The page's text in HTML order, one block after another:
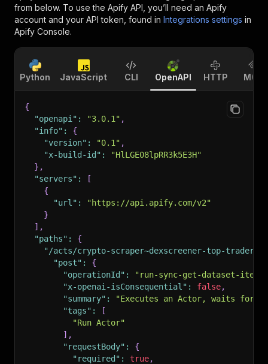
from below. To use the Apify API, you’ll need an Apify
account and your API token, found in Integrations settings in
Apify Console.
Python JavaScript CLI OpenAPI HTTP MCP
{
"openapi" : "3.0.1" ,
"info" :
{
"version" : "0.1" ,
"x-build-id" :
"HlLGE08lpRR3k5E3H"
} ,
"servers" :
[
{
"url" :
"https://api.apify.com/v2"
}
] ,
"paths" :
{
"/acts/crypto-scraper~dexscreener-top-
"post" :
{
"operationId" :
"run-sync-get-dataset-
"x-openai-isConsequential" : false,
"summary" :
"Executes an Actor, waits for
"tags" :
[
"Run Actor"
] ,
"requestBody" :
{
"required" : true,